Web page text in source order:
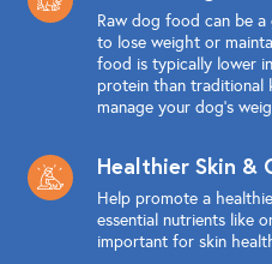
Raw dog food can be
to lose weight or
food is typically lower
protein than traditional
manage your dog's
Healthier Skin &
Help promote a
essential nutrients like
important for skin